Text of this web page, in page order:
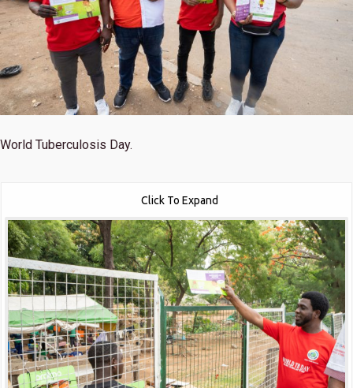
World Tuberculosis Day.
Click To Expand